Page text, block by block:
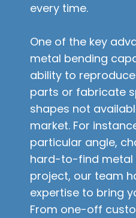
every time.
One of the key
metal bending
ability to
parts or fabricate
shapes not
market. For
particular angle,
hard-to-find metal
project, our team
expertise to bring
From one-off